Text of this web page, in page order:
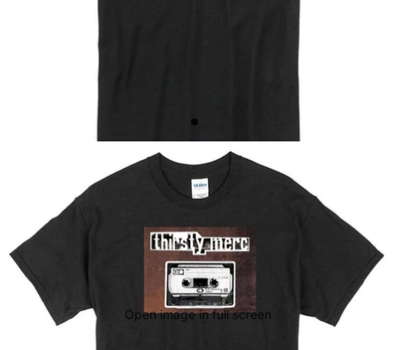
Open image in full screen